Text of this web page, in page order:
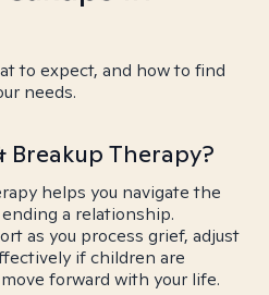
to expect, and how to find
needs.
Breakup Therapy?
helps you navigate the
a relationship.
as you process grief, adjust
if children are
forward with your life.